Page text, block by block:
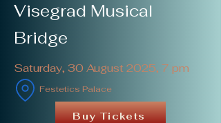
Visegrad Musical
Bridge
Saturday, 30 August 2025, 7 pm
Festetics Palace
Buy Tickets